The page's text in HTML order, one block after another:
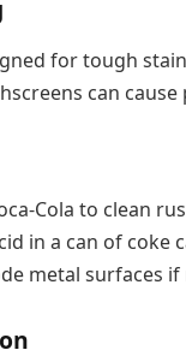
for tough
can
Cola to clean
in a can of coke
metal surfaces